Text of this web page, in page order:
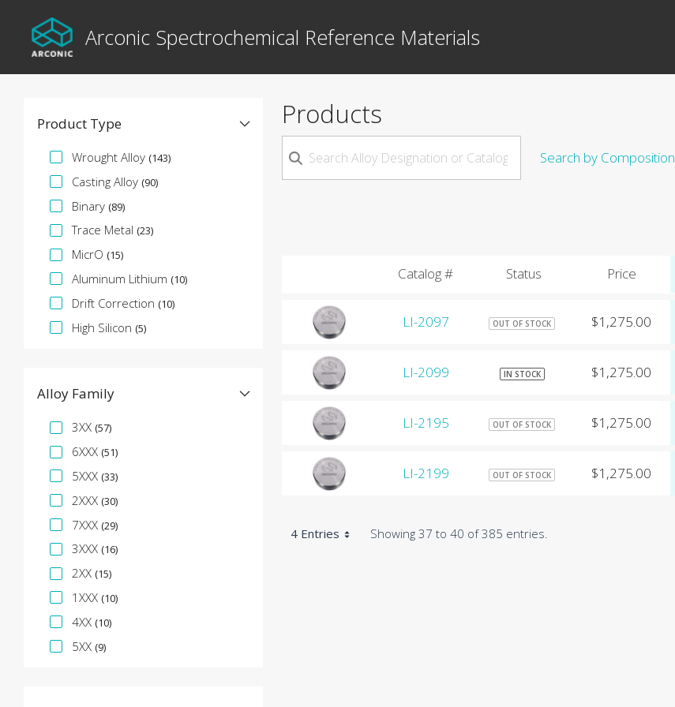
Arconic Spectrochemical Reference Materials
Product Type
Specification Facet
Wrought Alloy (143)
Casting Alloy (90)
Binary (89)
Trace Metal (23)
MicrO (15)
Aluminum Lithium (10)
Drift Correction (10)
High Silicon (5)
Alloy Family
Specification Facet
3XX (57)
6XXX (51)
5XXX (33)
2XXX (30)
7XXX (29)
3XXX (16)
2XX (15)
1XXX (10)
4XX (10)
5XX (9)
Products
Search by Composition
Catalog # Status Price
LI-2097 OUT OF STOCK $1,275.00
LI-2099 IN STOCK $1,275.00
LI-2195 OUT OF STOCK $1,275.00
LI-2199 OUT OF STOCK $1,275.00
4 Entries Showing 37 to 40 of 385 entries.